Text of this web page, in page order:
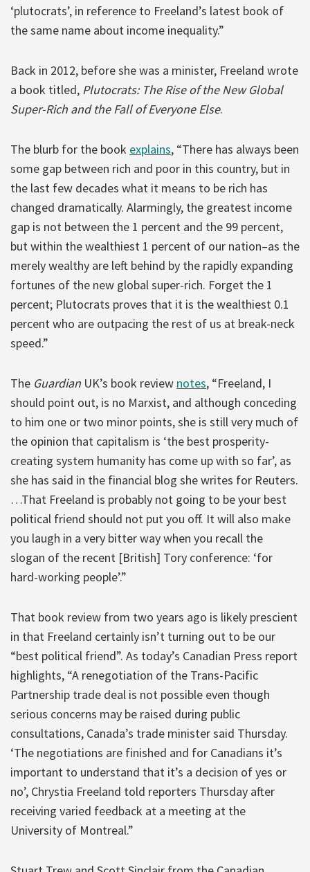
‘plutocrats’, in reference to Freeland’s latest book of
the same name about income inequality.”
Back in 2012, before she was a minister, Freeland wrote
a book titled, Plutocrats: The Rise of the New Global
Super-Rich and the Fall of Everyone Else.
The blurb for the book explains, “There has always been
some gap between rich and poor in this country, but in
the last few decades what it means to be rich has
changed dramatically. Alarmingly, the greatest income
gap is not between the 1 percent and the 99 percent,
but within the wealthiest 1 percent of our nation–as the
merely wealthy are left behind by the rapidly expanding
fortunes of the new global super-rich. Forget the 1
percent; Plutocrats proves that it is the wealthiest 0.1
percent who are outpacing the rest of us at break-neck
speed.”
The Guardian UK’s book review notes, “Freeland, I
should point out, is no Marxist, and although conceding
to him one or two minor points, she is still very much of
the opinion that capitalism is ‘the best prosperity-
creating system humanity has come up with so far’, as
she has said in the financial blog she writes for Reuters.
…That Freeland is probably not going to be your best
political friend should not put you off. It will also make
you laugh in a very bitter way when you recall the
slogan of the recent [British] Tory conference: ‘for
hard-working people’.”
That book review from two years ago is likely prescient
in that Freeland certainly isn’t turning out to be our
“best political friend”. As today’s Canadian Press report
highlights, “A renegotiation of the Trans-Pacific
Partnership trade deal is not possible even though
serious concerns may be raised during public
consultations, Canada’s trade minister said Thursday.
‘The negotiations are finished and for Canadians it’s
important to understand that it’s a decision of yes or
no’, Chrystia Freeland told reporters Thursday after
receiving varied feedback at a meeting at the
University of Montreal.”